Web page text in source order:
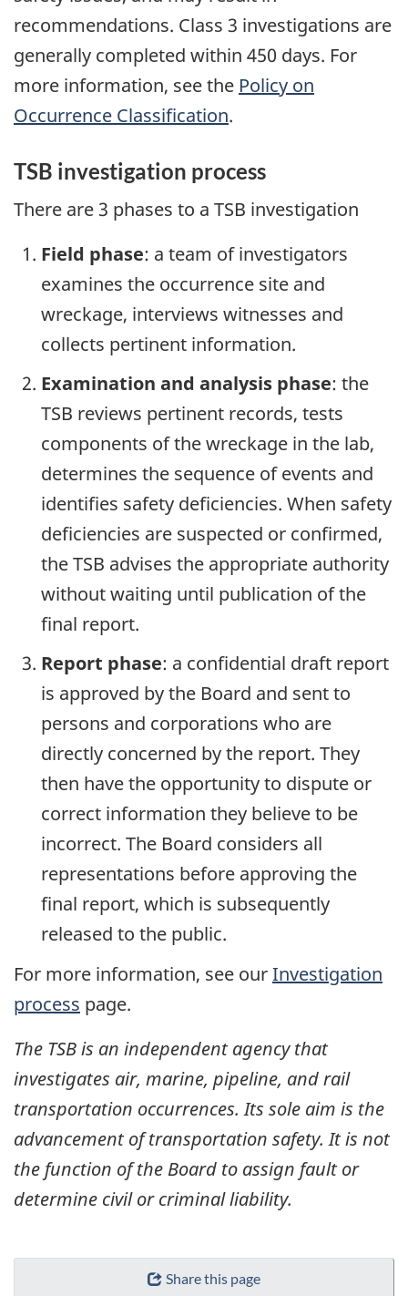
recommendations. Class 3 investigations are
generally completed within 450 days. For
more information, see the Policy on
Occurrence Classification.
TSB investigation process
There are 3 phases to a TSB investigation
Field phase: a team of investigators
examines the occurrence site and
wreckage, interviews witnesses and
collects pertinent information.
Examination and analysis phase: the
TSB reviews pertinent records, tests
components of the wreckage in the lab,
determines the sequence of events and
identifies safety deficiencies. When safety
deficiencies are suspected or confirmed,
the TSB advises the appropriate authority
without waiting until publication of the
final report.
Report phase: a confidential draft report
is approved by the Board and sent to
persons and corporations who are
directly concerned by the report. They
then have the opportunity to dispute or
correct information they believe to be
incorrect. The Board considers all
representations before approving the
final report, which is subsequently
released to the public.
For more information, see ourInvestigation
process page.
The TSB is an independent agency that
investigates air, marine, pipeline, and rail
transportation occurrences. Its sole aim is the
advancement of transportation safety. It is not
the function of the Board to assign fault or
determine civil or criminal liability.
Share this page